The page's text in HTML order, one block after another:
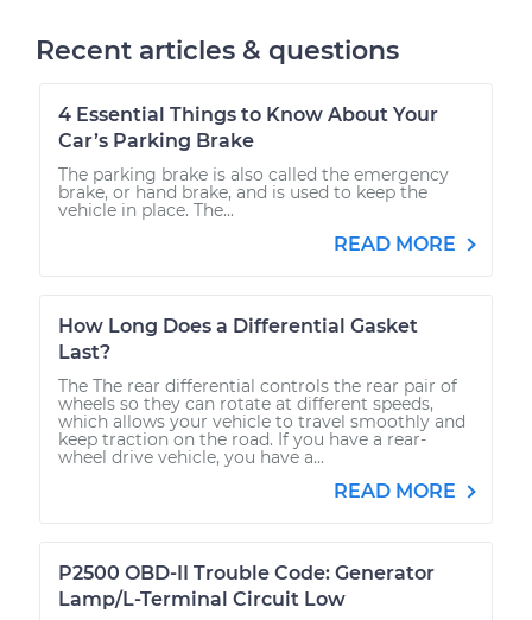
Recent articles & questions
4 Essential Things to Know About Your
Car’s Parking Brake
The parking brake is also called the emergency
brake, or hand brake, and is used to keep the
vehicle in place. The...
READ MORE
How Long Does a Differential Gasket
Last?
The The rear differential controls the rear pair of
wheels so they can rotate at different speeds,
which allows your vehicle to travel smoothly and
keep traction on the road. If you have a rear-
wheel drive vehicle, you have a...
READ MORE
P2500 OBD-II Trouble Code: Generator
Lamp/L-Terminal Circuit Low